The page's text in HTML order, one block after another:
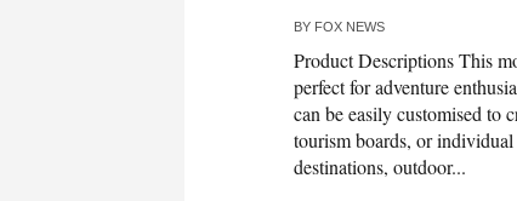
BY FOX NEWS
Product Descriptions This
perfect for adventure
can be easily customised to
tourism boards, or individual
destinations, outdoor...